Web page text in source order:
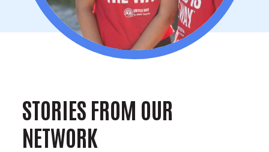
STORIES FROM OUR
NETWORK